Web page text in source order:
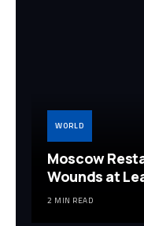
WORLD
Moscow
Wounds at
2 MIN READ